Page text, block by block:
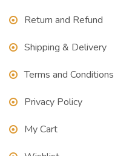
Return and Refund
Shipping & Delivery
Terms and Conditions
Privacy Policy
My Cart